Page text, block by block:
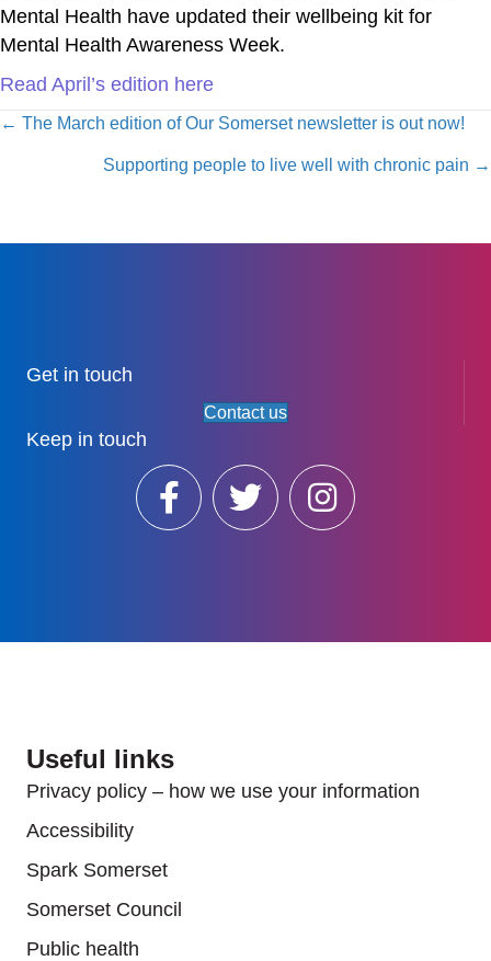
Mental Health have updated their wellbeing kit for
Mental Health Awareness Week.
Read April’s edition here
Posts
navigation
← The March edition of Our Somerset newsletter is out now!
Supporting people to live well with chronic pain →
Get in touch
Contact us
Keep in touch
Useful links
Privacy policy – how we use your information
Accessibility
Spark Somerset
Somerset Council
Public health